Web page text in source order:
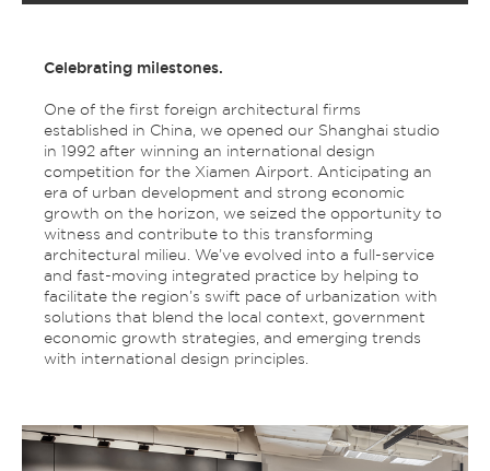
Celebrating milestones.
One of the first foreign architectural firms
established in China, we opened our Shanghai studio
in 1992 after winning an international design
competition for the Xiamen Airport. Anticipating an
era of urban development and strong economic
growth on the horizon, we seized the opportunity to
witness and contribute to this transforming
architectural milieu. We’ve evolved into a full-service
and fast-moving integrated practice by helping to
facilitate the region’s swift pace of urbanization with
solutions that blend the local context, government
economic growth strategies, and emerging trends
with international design principles.